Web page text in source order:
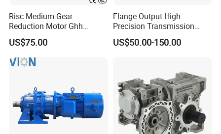
Risc Medium Gear
Reduction Motor Ghh
Asynchronous Motor with
Brake and Reducer
US$75.00
Flange Output High
Precision Transmission
Planetary Gearbox Helical
Gear Reducer for Servo
US$50.00-150.00